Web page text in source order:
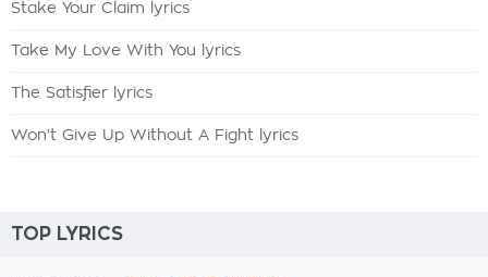
Stake Your Claim lyrics
Take My Love With You lyrics
The Satisfier lyrics
Won't Give Up Without A Fight lyrics
TOP LYRICS